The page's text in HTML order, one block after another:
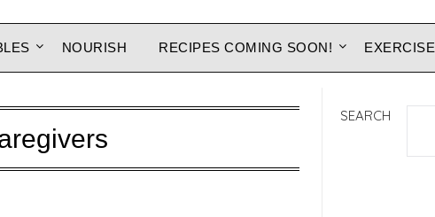
NOURISH RECIPES COMING SOON! EXERCISE
SEARCH